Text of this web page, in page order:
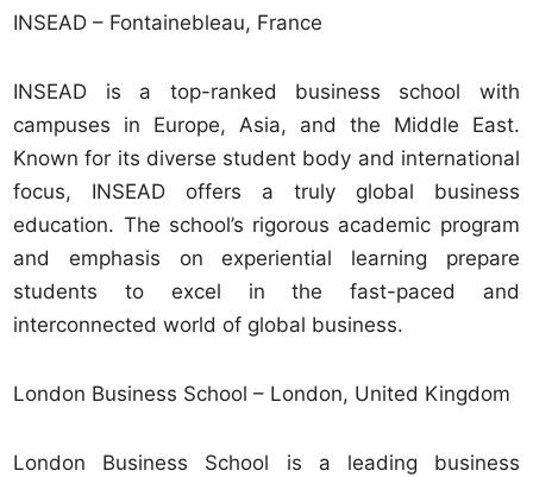
INSEAD – Fontainebleau, France
INSEAD is a top-ranked business school with
campuses in Europe, Asia, and the Middle East.
Known for its diverse student body and international
focus, INSEAD offers a truly global business
education. The school’s rigorous academic program
and emphasis on experiential learning prepare
students to excel in the fast-paced and
interconnected world of global business.
London Business School – London, United Kingdom
London Business School is a leading business